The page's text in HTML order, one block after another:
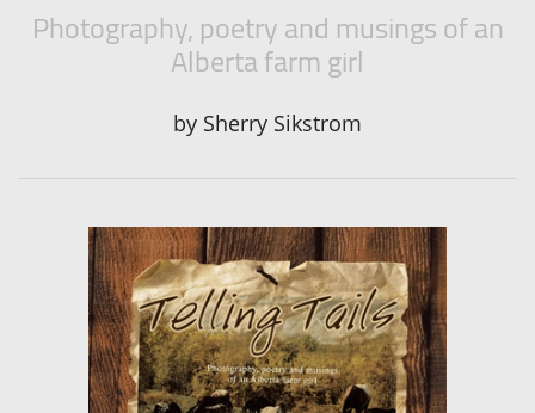
Photography, poetry and musings of an
Alberta farm girl
by Sherry Sikstrom